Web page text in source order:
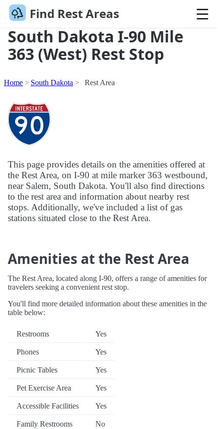
Find Rest Areas
South Dakota I-90 Mile
363 (West) Rest Stop
Home South Dakota Rest Area
This page provides details on the amenities offered at
the Rest Area, on I-90 at mile marker 363 westbound,
near Salem, South Dakota. You'll also find directions
to the rest area and information about nearby rest
stops. Additionally, we've included a list of gas
stations situated close to the Rest Area.
Amenities at the Rest Area
The Rest Area, located along I-90, offers a range of amenities for
travelers seeking a convenient rest stop.
You'll find more detailed information about these amenities in the
table below:
Restrooms Yes
Phones Yes
Picnic Tables Yes
Pet Exercise Area Yes
Accessible Facilities Yes
Family Restrooms No